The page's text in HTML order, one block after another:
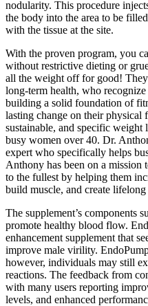
nodularity. This procedure
the body into the area to be
with the tissue at the site.
With the proven program, you
without restrictive dieting or
all the weight off for good!
long-term health, who
building a solid foundation of
lasting change on their physical
sustainable, and specific weight
busy women over 40. Dr.
expert who specifically helps
Anthony has been on a mission
to the fullest by helping them
build muscle, and create lifelong
The supplement’s components
promote healthy blood flow.
enhancement supplement that
improve male virility.
however, individuals may still
reactions. The feedback from
with many users reporting
levels, and enhanced